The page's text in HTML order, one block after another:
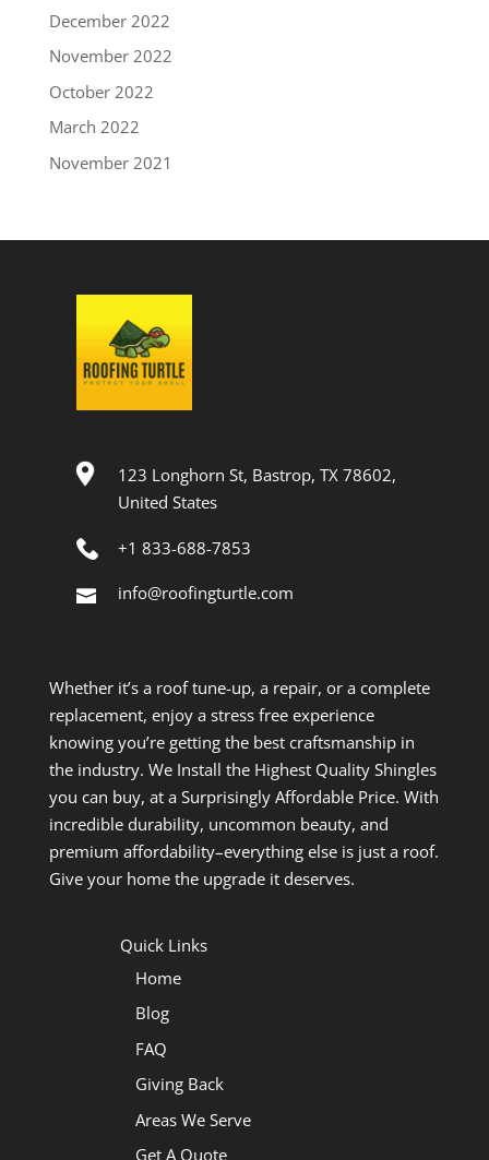
December 2022
November 2022
October 2022
March 2022
November 2021
123 Longhorn St, Bastrop, TX 78602,
United States
+1 833-688-7853
info@roofingturtle.com
Whether it’s a roof tune-up, a repair, or a complete
replacement, enjoy a stress free experience
knowing you’re getting the best craftsmanship in
the industry. We Install the Highest Quality Shingles
you can buy, at a Surprisingly Affordable Price. With
incredible durability, uncommon beauty, and
premium affordability–everything else is just a roof.
Give your home the upgrade it deserves.
Quick Links
Home
Blog
FAQ
Giving Back
Areas We Serve
Get A Quote